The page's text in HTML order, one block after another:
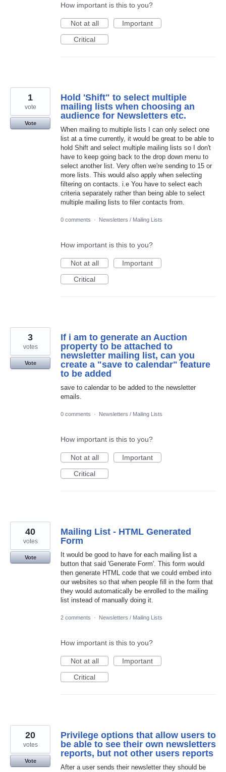
How important is this to you?
Not at all
Important
Critical
Hold 'Shift" to select multiple
mailing lists when choosing an
audience for Newsletters etc.
When mailing to multiple lists I can only select one
list at a time currently, it would be great to be able to
hold Shift and select multiple mailing lists so I don't
have to keep going back to the drop down menu to
select another list. Very often we're sending to 15 or
more lists. This would also apply when selecting
filtering on contacts. i.e You have to select each
criteria separately rather than being able to select
multiple mailing lists to filer contacts from.
1
vote
Vote
0 comments · Newsletters / Mailing Lists
How important is this to you?
Not at all
Important
Critical
If i am to generate an Auction
property to be attached to
newsletter mailing list, can you
create a "save to calendar" feature
to be added
save to calendar to be added to the newsletter
emails.
3
votes
Vote
0 comments · Newsletters / Mailing Lists
How important is this to you?
Not at all
Important
Critical
Mailing List - HTML Generated
Form
It would be good to have for each mailing list a
button that said 'Generate Form'. This form would
then generate HTML code that we could embed into
our websites so that when people fill in the form that
they would automatically be enrolled to the mailing
list instead of manually doing it.
40
votes
Vote
2 comments · Newsletters / Mailing Lists
How important is this to you?
Not at all
Important
Critical
Privilege options that allow users to
be able to see their own newsletters
reports, but not other users reports
After a user sends their newsletter they should be
20
votes
Vote